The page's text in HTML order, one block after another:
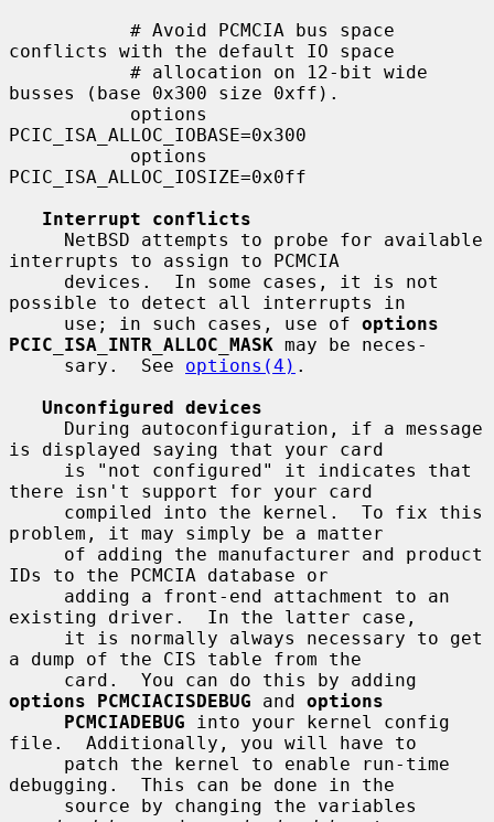
conflicts with the default IO space
busses (base 0x300 size 0xff).
PCIC_ISA_ALLOC_IOBASE=0x300
PCIC_ISA_ALLOC_IOSIZE=0x0ff
Interrupt conflicts
interrupts to assign to PCMCIA
possible to detect all interrupts in
     use; in such cases, use of
options
PCIC_ISA_INTR_ALLOC_MASK may be neces-
     sary.  See
options(4) .
Unconfigured devices
is displayed saying that your card
there isn't support for your card
problem, it may simply be a matter
IDs to the PCMCIA database or
existing driver.  In the latter case,
a dump of the CIS table from the
options PCMCIACISDEBUG and options
PCMCIADEBUG into your kernel config
file.  Additionally, you will have to
debugging.  This can be done in the